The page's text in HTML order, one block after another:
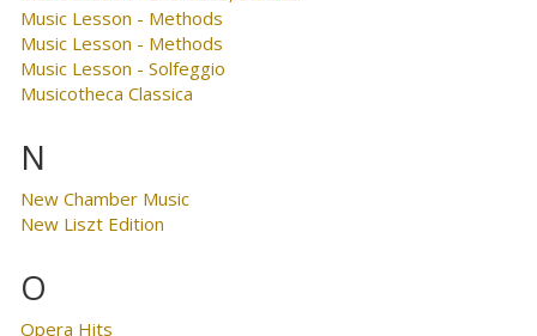
Music Lesson - Methods
Music Lesson - Methods
Music Lesson - Solfeggio
Musicotheca Classica
N
New Chamber Music
New Liszt Edition
O
Opera Hits